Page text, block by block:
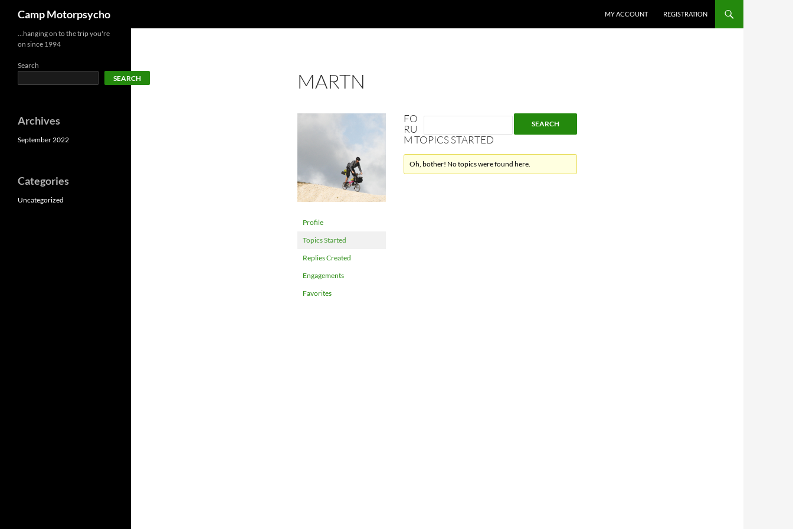
content
Camp Motorpsycho MY ACCOUNT REGISTRATION
MARTN
Profile
Topics Started
Replies Created
Engagements
Favorites
FO
RU
M TOPICS STARTED
Oh, bother! No topics were found here.
…hanging on to the trip you're
on since 1994
Search
SEARCH
Archives
September 2022
Categories
Uncategorized